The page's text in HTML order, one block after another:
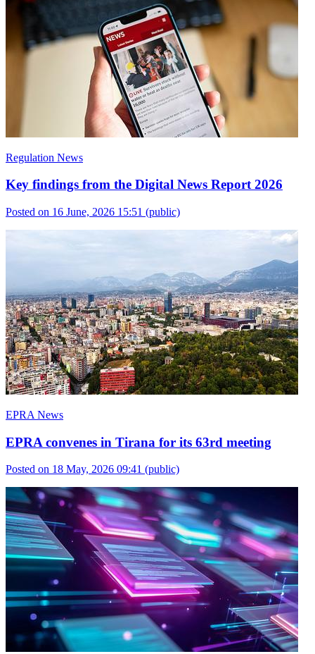
Regulation News
Key findings from the Digital News Report 2026
Posted on 16 June, 2026 15:51 (public)
EPRA News
EPRA convenes in Tirana for its 63rd meeting
Posted on 18 May, 2026 09:41 (public)